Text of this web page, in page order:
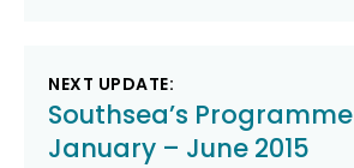
NEXT UPDATE:
Southsea’s Programme
January – June 2015